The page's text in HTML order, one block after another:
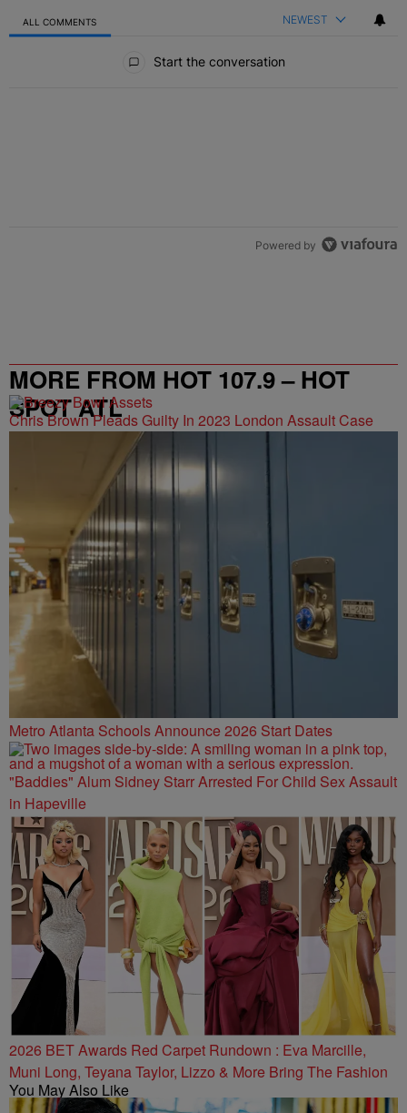
ALL COMMENTS NEWEST
Start the conversation
Powered by
MORE FROM HOT 107.9 – HOT
SPOT ATL
Chris Brown Pleads Guilty In 2023 London Assault Case
Metro Atlanta Schools Announce 2026 Start Dates
"Baddies" Alum Sidney Starr Arrested For Child Sex Assault
in Hapeville
2026 BET Awards Red Carpet Rundown : Eva Marcille,
Muni Long, Teyana Taylor, Lizzo & More Bring The Fashion
You May Also Like